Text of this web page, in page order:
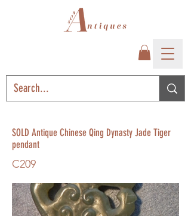
SOLD Antique Chinese Qing Dynasty Jade Tiger
pendant
C209